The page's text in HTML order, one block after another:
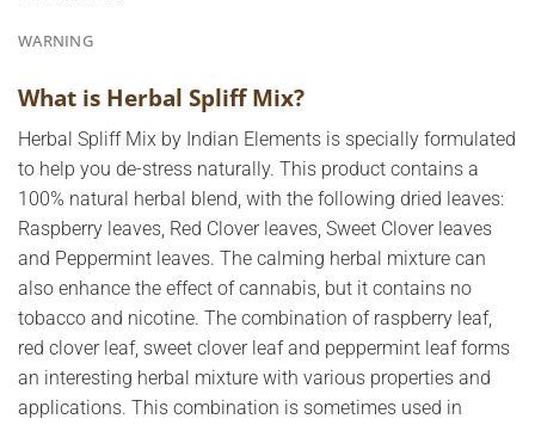
WARNING
What is Herbal Spliff Mix?
Herbal Spliff Mix by Indian Elements is specially formulated
to help you de-stress naturally. This product contains a
100% natural herbal blend, with the following dried leaves:
Raspberry leaves, Red Clover leaves, Sweet Clover leaves
and Peppermint leaves. The calming herbal mixture can
also enhance the effect of cannabis, but it contains no
tobacco and nicotine. The combination of raspberry leaf,
red clover leaf, sweet clover leaf and peppermint leaf forms
an interesting herbal mixture with various properties and
applications. This combination is sometimes used in